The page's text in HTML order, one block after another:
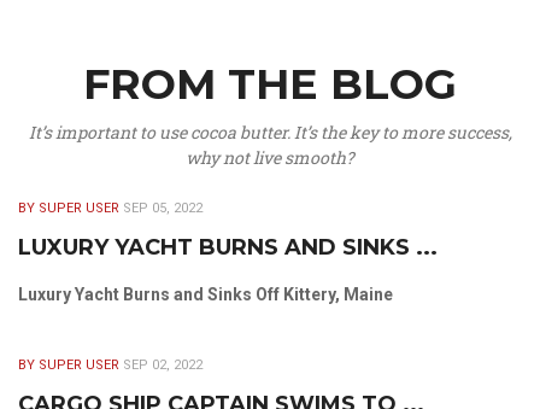
FROM THE BLOG
It’s important to use cocoa butter. It’s the key to more success,
why not live smooth?
BY SUPER USER SEP 05, 2022
LUXURY YACHT BURNS AND SINKS ...
Luxury Yacht Burns and Sinks Off Kittery, Maine
BY SUPER USER SEP 02, 2022